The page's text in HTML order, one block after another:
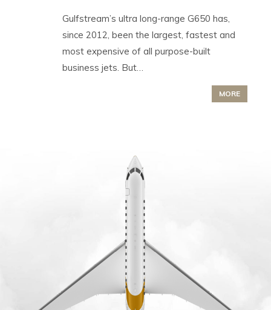
Gulfstream’s ultra long-range G650 has,
since 2012, been the largest, fastest and
most expensive of all purpose-built
business jets. But…
MORE